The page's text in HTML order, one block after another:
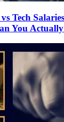
Tech
You